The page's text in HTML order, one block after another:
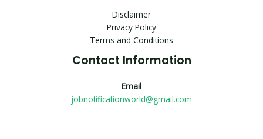
Disclaimer
Privacy Policy
Terms and Conditions
Contact Information
Email
jobnotificationworld@gmail.com